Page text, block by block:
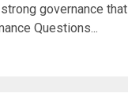
governance that
Questions...